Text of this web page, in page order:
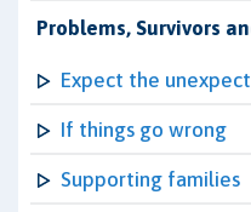
Problems, Survivors
Expect the
If things go wrong
Supporting families